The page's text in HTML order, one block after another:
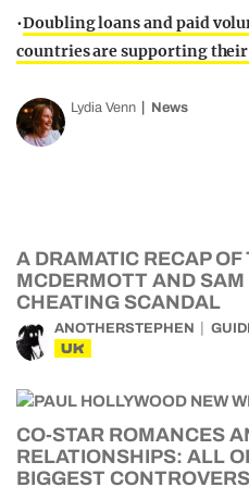
•Doubling loans and paid
countries are supporting
Lydia Venn News
A DRAMATIC RECAP
MCDERMOTT AND
CHEATING SCANDAL
ANOTHERSTEPHEN
UK
CO-STAR ROMANCES
RELATIONSHIPS: ALL
BIGGEST